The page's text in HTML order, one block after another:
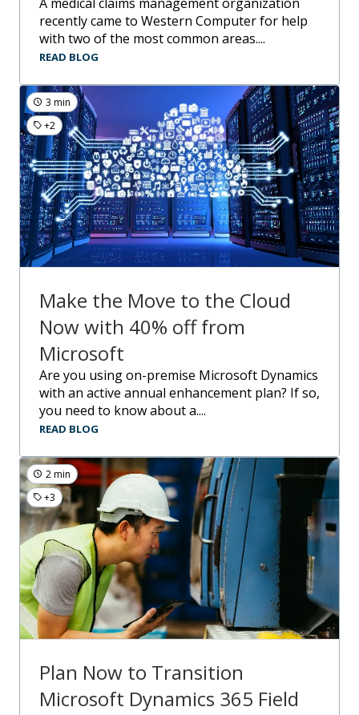
recently came to Western Computer for help
with two of the most common areas....
READ BLOG
3 min
+2
Make the Move to the Cloud
Now with 40% off from
Microsoft
Are you using on-premise Microsoft Dynamics
with an active annual enhancement plan? If so,
you need to know about a....
READ BLOG
2 min
+3
Plan Now to Transition
Microsoft Dynamics 365 Field